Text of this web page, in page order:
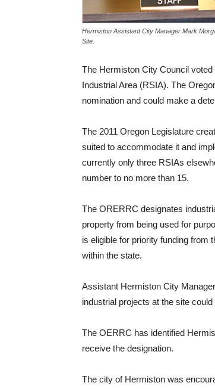
Hermiston Assistant City Manager Mark
Site.
The Hermiston City Council
Industrial Area (RSIA). The
nomination and could make a
The 2011 Oregon Legislature
suited to accommodate it and
currently only three RSIAs
number to no more than 15.
The ORERRC designates
property from being used for
is eligible for priority funding from
within the state.
Assistant Hermiston City
industrial projects at the site
The OERRC has identified
receive the designation.
The city of Hermiston was